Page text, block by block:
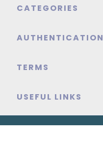
CATEGORIES
AUTHENTICATION
TERMS
USEFUL LINKS